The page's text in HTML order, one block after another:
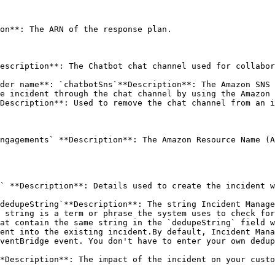
The ARN of the response plan.
The Chatbot chat channel used for
name**: `chatbotSns`**Description**: The
through the chat channel by using the Amazon
Used to remove the chat channel from
**Description**: The Amazon Resource
**Description**: Details used to create the incident
The string Incident
string is a term or phrase the system uses to check
contain the same string in the `dedupeString`
into the existing incident.By default, Incident
EventBridge event. You don't have to enter your own
The impact of the incident on your